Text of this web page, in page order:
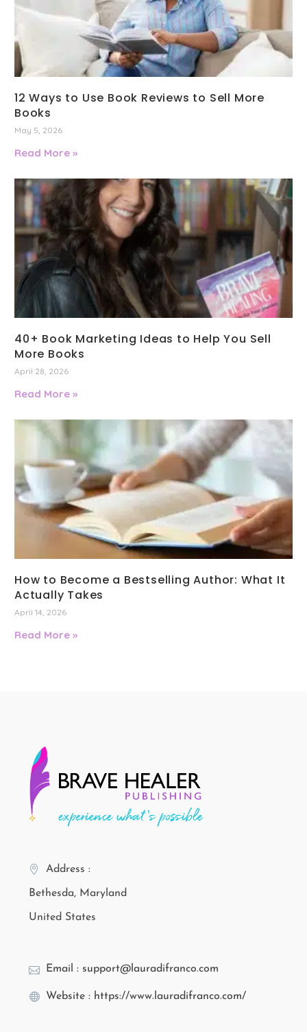
12 Ways to Use Book Reviews to Sell More
Books
May 5, 2026
Read More »
40+ Book Marketing Ideas to Help You Sell
More Books
April 28, 2026
Read More »
How to Become a Bestselling Author: What It
Actually Takes
April 14, 2026
Read More »
Address :
Bethesda, Maryland
United States
Email : support@lauradifranco.com
Website : https://www.lauradifranco.com/